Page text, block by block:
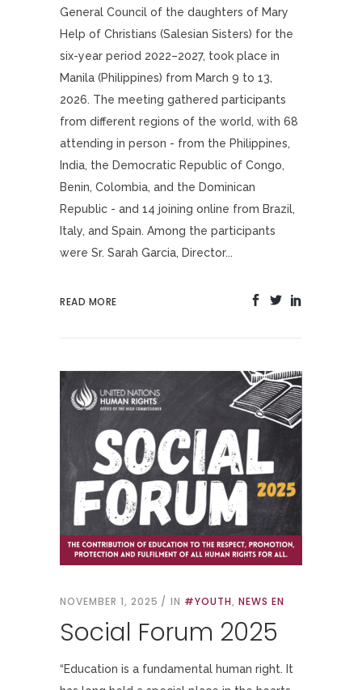
General Council of the daughters of Mary
Help of Christians (Salesian Sisters) for the
six-year period 2022–2027, took place in
Manila (Philippines) from March 9 to 13,
2026. The meeting gathered participants
from different regions of the world, with 68
attending in person - from the Philippines,
India, the Democratic Republic of Congo,
Benin, Colombia, and the Dominican
Republic - and 14 joining online from Brazil,
Italy, and Spain. Among the participants
were Sr. Sarah Garcia, Director...
READ MORE
NOVEMBER 1, 2025 IN #YOUTH, NEWS EN
Social Forum 2025
“Education is a fundamental human right. It